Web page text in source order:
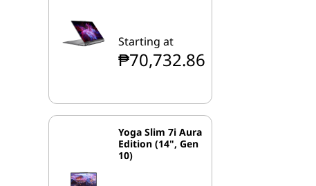
Starting at
₱70,732.86
Yoga Slim 7i Aura
Edition (14", Gen
10)